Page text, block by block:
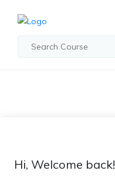
Hi, Welcome back!